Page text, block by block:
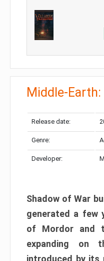
Middle-
Release date:
Genre:
Developer:
Shadow of War
generated a few
of Mordor and
expanding on
introduced by its